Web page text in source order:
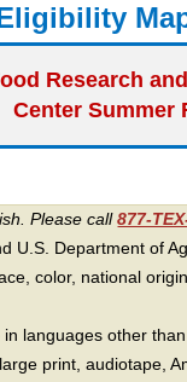
Research
Center Summer
Please call877-
U.S. Department of
color, national
languages other
print, audiotape,